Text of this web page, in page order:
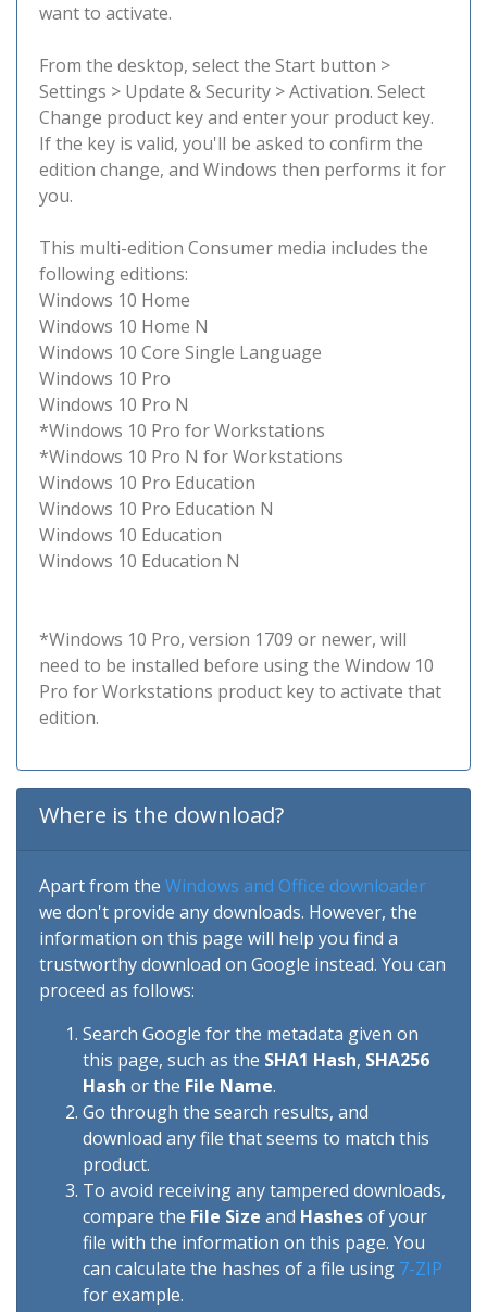
want to activate.
From the desktop, select the Start button >
Settings > Update & Security > Activation. Select
Change product key and enter your product key.
If the key is valid, you'll be asked to confirm the
edition change, and Windows then performs it for
you.
This multi-edition Consumer media includes the
following editions:
Windows 10 Home
Windows 10 Home N
Windows 10 Core Single Language
Windows 10 Pro
Windows 10 Pro N
*Windows 10 Pro for Workstations
*Windows 10 Pro N for Workstations
Windows 10 Pro Education
Windows 10 Pro Education N
Windows 10 Education
Windows 10 Education N
*Windows 10 Pro, version 1709 or newer, will
need to be installed before using the Window 10
Pro for Workstations product key to activate that
edition.
Where is the download?
Apart from the Windows and Office downloader
we don't provide any downloads. However, the
information on this page will help you find a
trustworthy download on Google instead. You can
proceed as follows:
Search Google for the metadata given on
this page, such as the SHA1 Hash, SHA256
Hash or the File Name.
Go through the search results, and
download any file that seems to match this
product.
To avoid receiving any tampered downloads,
compare the File Size and Hashesof your
file with the information on this page. You
can calculate the hashes of a file using 7-ZIP
for example.